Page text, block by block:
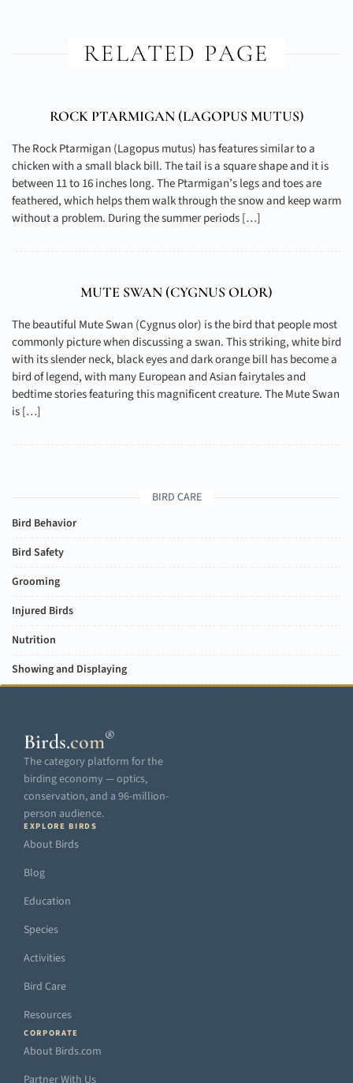
RELATED PAGE
ROCK PTARMIGAN (LAGOPUS MUTUS)
The Rock Ptarmigan (Lagopus mutus) has features similar to a
chicken with a small black bill. The tail is a square shape and it is
between 11 to 16 inches long. The Ptarmigan’s legs and toes are
feathered, which helps them walk through the snow and keep warm
without a problem. During the summer periods […]
MUTE SWAN (CYGNUS OLOR)
The beautiful Mute Swan (Cygnus olor) is the bird that people most
commonly picture when discussing a swan. This striking, white bird
with its slender neck, black eyes and dark orange bill has become a
bird of legend, with many European and Asian fairytales and
bedtime stories featuring this magnificent creature. The Mute Swan
is […]
BIRD CARE
Bird Behavior
Bird Safety
Grooming
Injured Birds
Nutrition
Showing and Displaying
Birds.com®
The category platform for the
birding economy — optics,
conservation, and a 96-million-
person audience.
EXPLORE BIRDS
About Birds
Blog
Education
Species
Activities
Bird Care
Resources
CORPORATE
About Birds.com
Partner With Us